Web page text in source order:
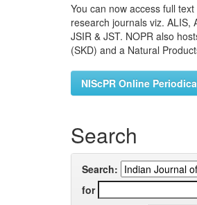
You can now access full
research journals viz. ALIS,
JSIR & JST. NOPR also
(SKD) and a Natural
NIScPR Online
Search
Search:
for